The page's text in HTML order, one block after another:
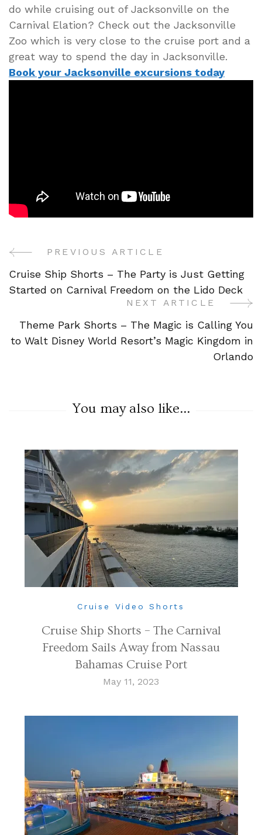
do while cruising out of Jacksonville on the
Carnival Elation? Check out the Jacksonville
Zoo which is very close to the cruise port and a
great way to spend the day in Jacksonville.
Book your Jacksonville excursions today
Post
Navigation
PREVIOUS ARTICLE
Cruise Ship Shorts – The Party is Just Getting
Started on Carnival Freedom on the Lido Deck
NEXT ARTICLE
Theme Park Shorts – The Magic is Calling You
to Walt Disney World Resort’s Magic Kingdom in
Orlando
You may also like...
Cruise Video Shorts
Cruise Ship Shorts – The Carnival
Freedom Sails Away from Nassau
Bahamas Cruise Port
May 11, 2023